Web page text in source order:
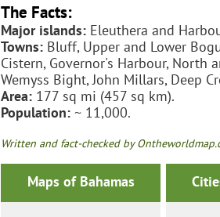
The Facts:
Major islands: Eleuthera and
Towns: Bluff, Upper and Lower
Cistern, Governor's Harbour, North
Wemyss Bight, John Millars, Deep
Area: 177 sq mi (457 sq km).
Population: ~ 11,000.
Written and fact-checked by
Maps of Bahamas